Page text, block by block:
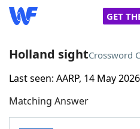
GET
Home
Words With Friends
Holland sightCrossword
Last seen: AARP, 14 May 2026
Matching Answer